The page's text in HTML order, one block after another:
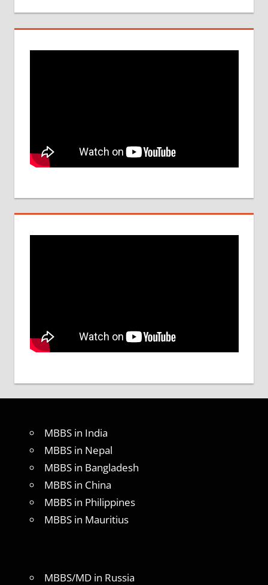
MBBS in India
MBBS in Nepal
MBBS in Bangladesh
MBBS in China
MBBS in Philippines
MBBS in Mauritius
MBBS/MD in Russia